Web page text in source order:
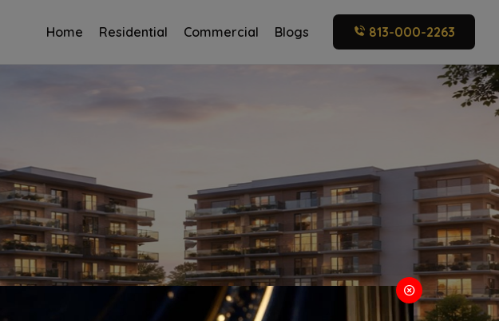
Home Residential Commercial Blogs 813-000-2263